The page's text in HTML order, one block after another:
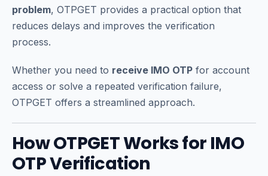
problem, OTPGET provides a practical option that
reduces delays and improves the verification
process.
Whether you need to receive IMO OTP for account
access or solve a repeated verification failure,
OTPGET offers a streamlined approach.
How OTPGET Works for IMO
OTP Verification